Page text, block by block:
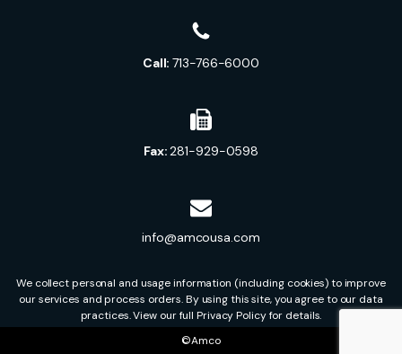
Call:713-766-6000
Fax:281-929-0598
info@amcousa.com
We collect personal and usage information (including cookies) to improve
our services and process orders. By using this site, you agree to our data
practices. View our full Privacy Policy for details.
©Amco